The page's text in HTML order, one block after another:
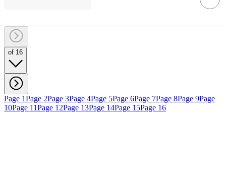
of 16
Page 1Page 2Page 3Page 4Page 5Page 6Page 7Page 8Page 9Page
10Page 11Page 12Page 13Page 14Page 15Page 16